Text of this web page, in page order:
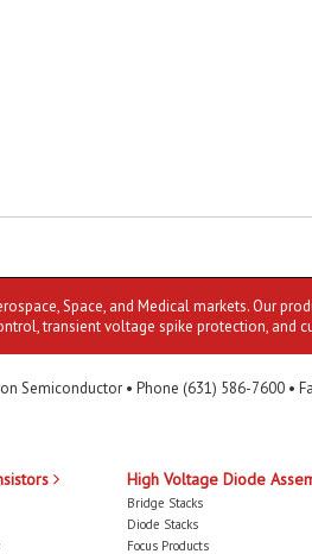
Space, and Medical markets. Our
transient voltage spike protection, and
Semiconductor • Phone (631) 586-7600 •
High Voltage Diode
Bridge Stacks
Diode Stacks
Focus Products